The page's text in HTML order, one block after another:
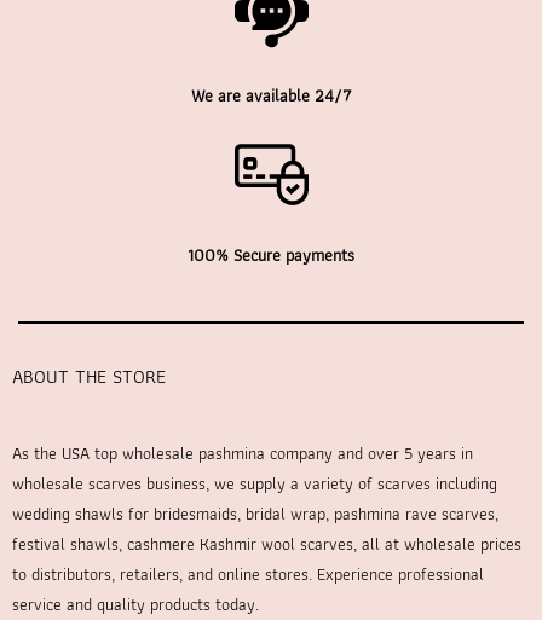
We are available 24/7
100% Secure payments
ABOUT THE STORE
As the USA top wholesale pashmina company and over 5 years in
wholesale scarves business, we supply a variety of scarves including
wedding shawls for bridesmaids, bridal wrap, pashmina rave scarves,
festival shawls, cashmere Kashmir wool scarves, all at wholesale prices
to distributors, retailers, and online stores. Experience professional
service and quality products today.